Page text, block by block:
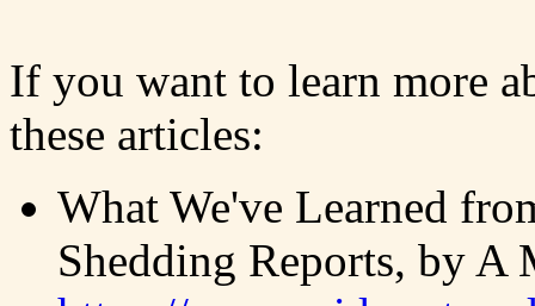
If you want to learn more
these articles:
What We've Learned
Shedding Reports, by A